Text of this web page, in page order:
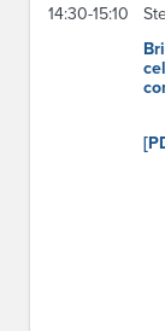
14:30-15:10